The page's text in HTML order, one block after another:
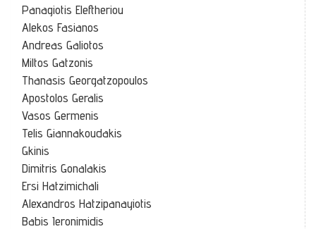
Panagiotis Eleftheriou
Alekos Fasianos
Andreas Galiotos
Miltos Gatzonis
Thanasis Georgatzopoulos
Apostolos Geralis
Vasos Germenis
Telis Giannakoudakis
Gkinis
Dimitris Gonalakis
Ersi Hatzimichali
Alexandros Hatzipanayiotis
Babis Ieronimidis